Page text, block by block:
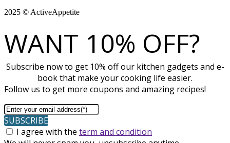
2025 © ActiveAppetite
WANT 10% OFF?
Subscribe now to get 10% off our kitchen gadgets and e-
book that make your cooking life easier.
Follow us to get more coupons and amazing recipes!
SUBSCRIBE
I agree with the term and condition